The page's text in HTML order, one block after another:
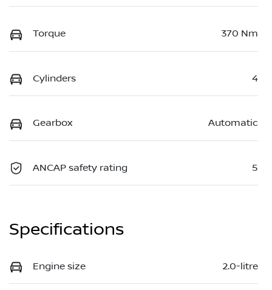
Torque 370 Nm
Cylinders 4
Gearbox Automatic
ANCAP safety rating 5
Specifications
Engine size 2.0-litre